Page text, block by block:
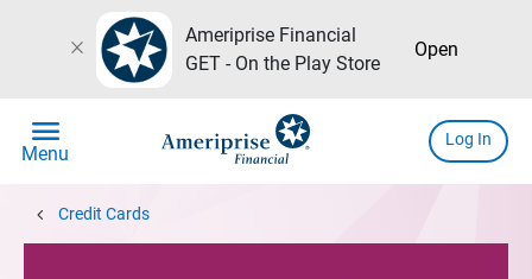
close
Ameriprise Financial
GET - On the Play Store
Open
menu
Menu
Log In
chevron_left Credit Cards